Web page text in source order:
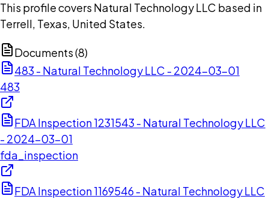
This profile covers Natural Technology LLC based in
Terrell, Texas, United States.
Documents (8)
483 - Natural Technology LLC - 2024-03-01
483
FDA Inspection 1231543 - Natural Technology LLC
- 2024-03-01
fda_inspection
FDA Inspection 1169546 - Natural Technology LLC